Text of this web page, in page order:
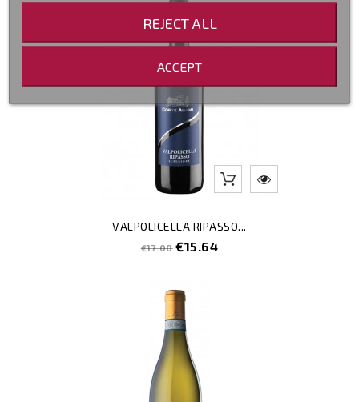
VALPOLICELLA RIPASSO...
Regular
€17.00 Price
€15.64
REJECT ALL
ACCEPT